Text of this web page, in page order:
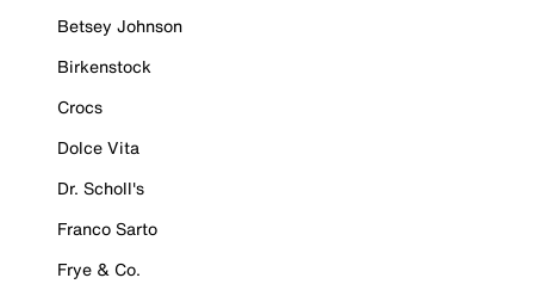
Betsey Johnson
Birkenstock
Crocs
Dolce Vita
Dr. Scholl's
Franco Sarto
Frye & Co.